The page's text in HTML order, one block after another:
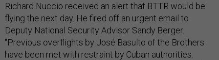
Richard Nuccio received an alert that BTTR would be
flying the next day. He fired off an urgent email to
Deputy National Security Advisor Sandy Berger.
"Previous overflights by José Basulto of the Brothers
have been met with restraint by Cuban authorities.